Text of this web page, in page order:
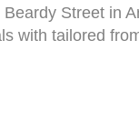
Street in
with tailored